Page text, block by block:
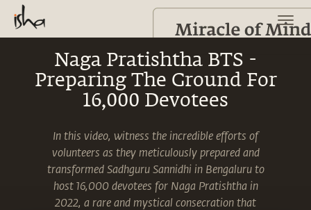
Naga Pratishtha BTS -
Preparing The Ground For
16,000 Devotees
In this video, witness the incredible efforts of
volunteers as they meticulously prepared and
transformed Sadhguru Sannidhi in Bengaluru to
host 16,000 devotees for Naga Pratishtha in
2022, a rare and mystical consecration that